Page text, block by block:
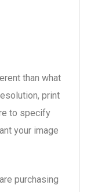
than what
print
to specify
your image
purchasing